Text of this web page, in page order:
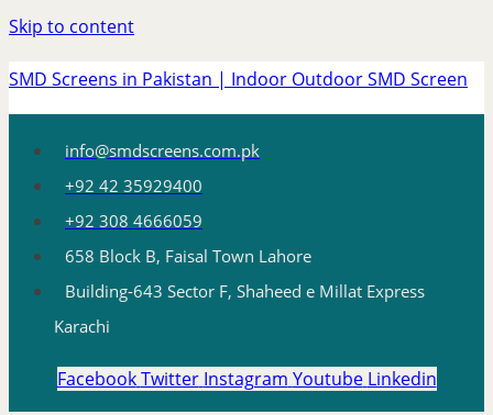
Skip to content
SMD Screens in Pakistan | Indoor Outdoor SMD Screen
info@smdscreens.com.pk
+92 42 35929400
+92 308 4666059
658 Block B, Faisal Town Lahore
Building-643 Sector F, Shaheed e Millat Express
Karachi
Facebook Twitter Instagram Youtube Linkedin